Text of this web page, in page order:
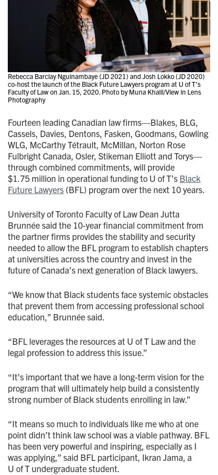
Rebecca Barclay Nguinambaye (JD 2021) and Josh Lokko (JD 2020)
co-host the launch of the Black Future Lawyers program at U of T’s
Faculty of Law on Jan. 15, 2020. Photo by Muna Khalil/View in Lens
Photography
Fourteen leading Canadian law firms—Blakes, BLG,
Cassels, Davies, Dentons, Fasken, Goodmans, Gowling
WLG, McCarthy Tétrault, McMillan, Norton Rose
Fulbright Canada, Osler, Stikeman Elliott and Torys—
through combined commitments, will provide
$1.75 million in operational funding to U of T’s Black
Future Lawyers (BFL) program over the next 10 years.
University of Toronto Faculty of Law Dean Jutta
Brunnée said the 10-year financial commitment from
the partner firms provides the stability and security
needed to allow the BFL program to establish chapters
at universities across the country and invest in the
future of Canada’s next generation of Black lawyers.
“We know that Black students face systemic obstacles
that prevent them from accessing professional school
education,” Brunnée said.
“BFL leverages the resources at U of T Law and the
legal profession to address this issue.”
“It’s important that we have a long-term vision for the
program that will ultimately help build a consistently
strong number of Black students enrolling in law.”
“It means so much to individuals like me who at one
point didn’t think law school was a viable pathway. BFL
has been very powerful and inspiring, especially as I
was applying,” said BFL participant, Ikran Jama, a
U of T undergraduate student.